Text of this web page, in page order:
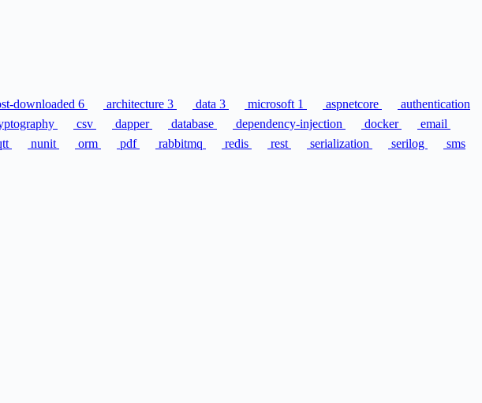
downloaded 6 architecture 3 data 3 microsoft 1 aspnetcore
authentication
csv dapper database dependency-injection docker
email
nunit orm pdf rabbitmq redis rest serialization serilog
sms